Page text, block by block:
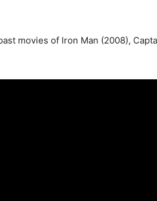
movies of Iron Man (2008),